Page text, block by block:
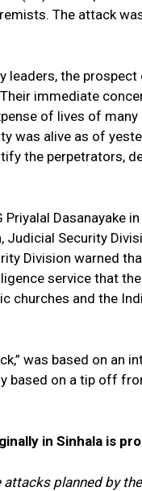
The attack
leaders, the prospect
immediate
of lives of many
was alive as of
the perpetrators,
Dasanayake
Security
Division warned
service that
churches and the
was based on an
based on a tip off
in Sinhala is
planned by